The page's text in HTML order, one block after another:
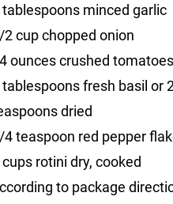
tablespoons minced garlic
2cupchopped onion
ouncescrushed tomatoes
tablespoonsfresh basil or
dried
4teaspoon red pepper
cups rotini dry, cooked
to package